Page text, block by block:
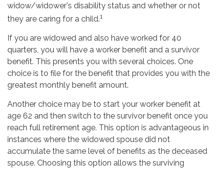
widow/widower's disability status and whether or not
they are caring for a child.1
If you are widowed and also have worked for 40
quarters, you will have a worker benefit and a survivor
benefit. This presents you with several choices. One
choice is to file for the benefit that provides you with the
greatest monthly benefit amount.
Another choice may be to start your worker benefit at
age 62 and then switch to the survivor benefit once you
reach full retirement age. This option is advantageous in
instances where the widowed spouse did not
accumulate the same level of benefits as the deceased
spouse. Choosing this option allows the surviving